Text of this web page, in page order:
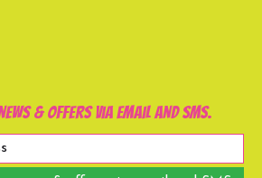
& offers via email and SMS.